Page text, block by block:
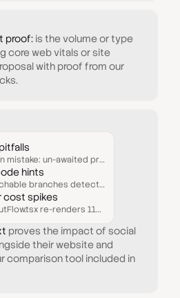
proof: is the volume or type
core web vitals or site
with proof from our
Common mistake: un-awaited promises inside conditionals.
hints
3 unreachable branches detected in UserResolver.js.
cost spikes
CheckoutFlow.tsx re-renders 11× more than necessary.
proves the impact of social
their website and
comparison tool included in